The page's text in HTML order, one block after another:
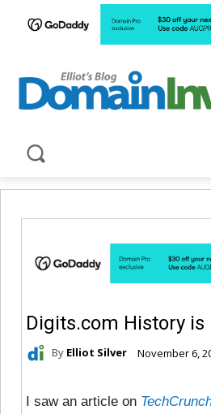
Digits.com History
By Elliot Silver November 6,
I saw an article on